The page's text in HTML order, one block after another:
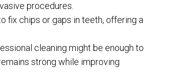
procedures.
fix chips or gaps in teeth, offering a
cleaning might be enough to
strong while improving